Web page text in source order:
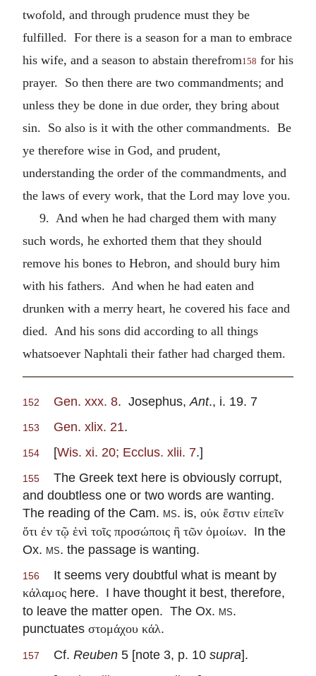
twofold, and through prudence must they be
fulfilled. For there is a season for a man to embrace
his wife, and a season to abstain therefrom158 for his
prayer. So then there are two commandments; and
unless they be done in due order, they bring about
sin. So also is it with the other commandments. Be
ye therefore wise in God, and prudent,
understanding the order of the commandments, and
the laws of every work, that the Lord may love you.
9. And when he had charged them with many
such words, he exhorted them that they should
remove his bones to Hebron, and should bury him
with his fathers. And when he had eaten and
drunken with a merry heart, he covered his face and
died. And his sons did according to all things
whatsoever Naphtali their father had charged them.
152 Gen. xxx. 8. Josephus, Ant., i. 19. 7
153 Gen. xlix. 21.
154 [Wis. xi. 20; Ecclus. xlii. 7.]
155
The Greek text here is obviously corrupt,
and doubtless one or two words are wanting.
The reading of the Cam. ms. is, οὐκ ἔστιν εἰπεῖν
ὅτι ἐν τῷ ἑνὶ τοῖς προσώποις ἢ τῶν ὁμοίων. In the
Ox. ms. the passage is wanting.
156 It seems very doubtful what is meant by
κάλαμος here. I have thought it best, therefore,
to leave the matter open. The Ox. ms.
punctuates στομάχου κάλ.
157 Cf. Reuben 5 [note 3, p. 10 supra].